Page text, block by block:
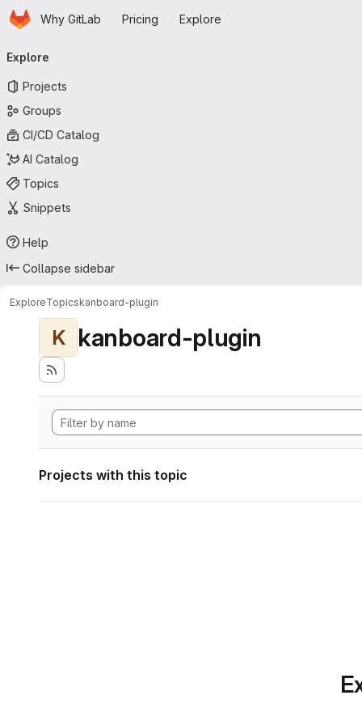
Skip to main content
HomepageWhy GitLab Pricing Explore
navigation
Explore
Projects
Groups
CI/CD Catalog
AI Catalog
Topics
Snippets
Help
Collapse sidebar
ExploreTopicskanboard-plugin
K kanboard-plugin
Projects with this topic